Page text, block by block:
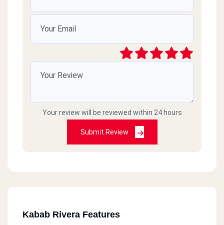
Your review will be reviewed within 24 hours
Submit Review
Kabab Rivera Features